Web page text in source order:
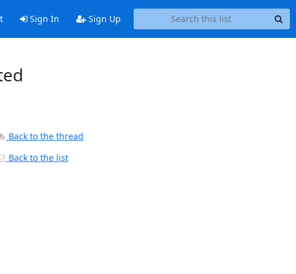
Sign In Sign Up
Back to the thread
Back to the list